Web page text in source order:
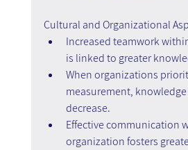
Cultural and Organizational
Increased teamwork
is linked to greater
When organizations
measurement,
decrease.
Effective communication
organization fosters